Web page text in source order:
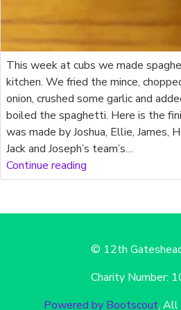
This week at cubs we made
kitchen. We fried the mince,
onion, crushed some garlic and
boiled the spaghetti. Here is the
was made by Joshua, Ellie, James,
Jack and Joseph’s team’s…
Continue reading
© 12th
Charity Number:
Powered by Bootscout, All